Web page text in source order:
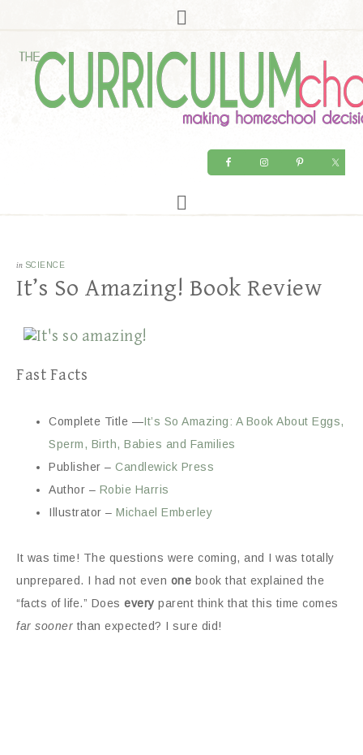
in SCIENCE
It’s So Amazing! Book Review
Fast Facts
Complete Title —It’s So Amazing: A Book About Eggs,
Sperm, Birth, Babies and Families
Publisher – Candlewick Press
Author – Robie Harris
Illustrator – Michael Emberley
It was time! The questions were coming, and I was totally
unprepared. I had not even one book that explained the
“facts of life.” Does every parent think that this time comes
far sooner than expected? I sure did!